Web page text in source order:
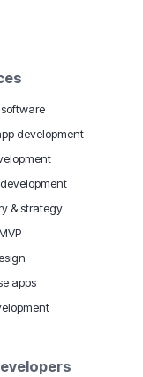
development
& strategy
apps